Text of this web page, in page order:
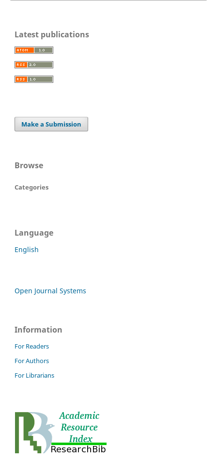
Latest publications
Make a Submission
Browse
Categories
Language
English
Open Journal Systems
Information
For Readers
For Authors
For Librarians